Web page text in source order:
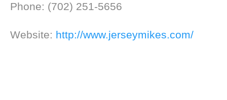
Phone: (702) 251-5656
Website: http://www.jerseymikes.com/